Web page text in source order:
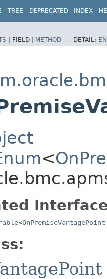
TREE DEPRECATED INDEX
| FIELD | METHOD DETAIL:
<
<